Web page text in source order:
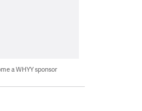
a WHYY sponsor